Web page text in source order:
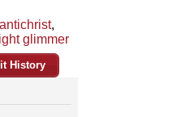
,
glimmer
History